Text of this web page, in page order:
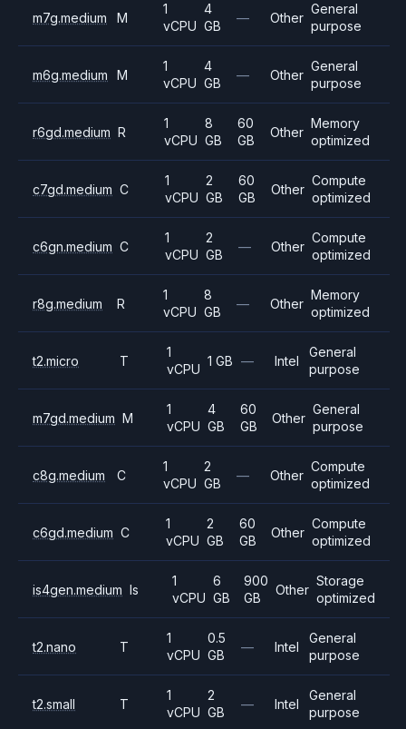
m7g.medium M
1
vCPU
4
GB
— Other
General
purpose
m6g.medium M
1
vCPU
4
GB
— Other
General
purpose
r6gd.medium R
1
vCPU
8
GB
60
GB
Other
Memory
optimized
c7gd.medium C
1
vCPU
2
GB
60
GB
Other
Compute
optimized
c6gn.medium C
1
vCPU
2
GB
— Other
Compute
optimized
r8g.medium R
1
vCPU
8
GB
— Other
Memory
optimized
t2.micro T
1
vCPU
1 GB — Intel
General
purpose
m7gd.medium M
1
vCPU
4
GB
60
GB
Other
General
purpose
c8g.medium C
1
vCPU
2
GB
— Other
Compute
optimized
c6gd.medium C
1
vCPU
2
GB
60
GB
Other
Compute
optimized
is4gen.medium Is
1
vCPU
6
GB
900
GB
Other
Storage
optimized
t2.nano T
1
vCPU
0.5
GB
— Intel
General
purpose
t2.small T
1
vCPU
2
GB
— Intel
General
purpose